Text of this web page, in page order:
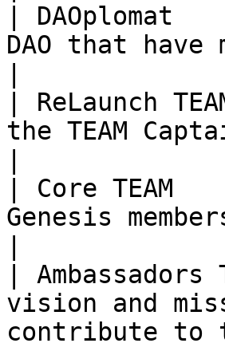
|
DAO that have
| ReLaunch
the TEAM
| Core
Genesis
|
vision and
contribute to